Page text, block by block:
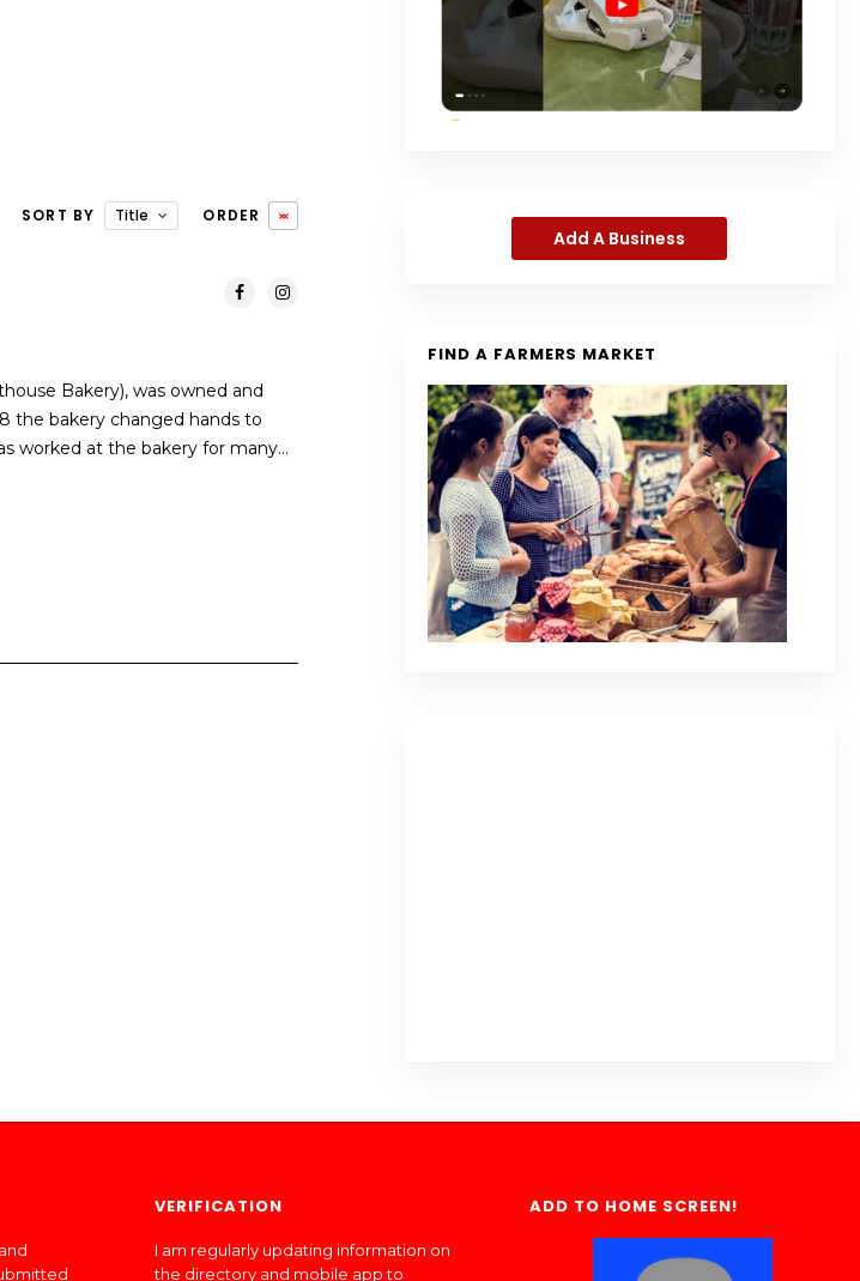
SORT BY Title ORDER
Bakery), was owned and
the bakery changed hands to
worked at the bakery for many…
Add A Business
FIND A FARMERS MARKET
VERIFICATION
I am regularly updating information on
the directory and mobile app to
ADD TO HOME SCREEN!